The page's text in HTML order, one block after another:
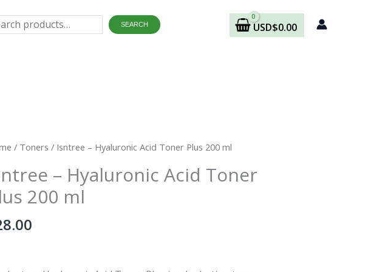
SEARCH USD$0.00
/ Toners / Isntree – Hyaluronic Acid Toner Plus 200 ml
– Hyaluronic Acid Toner
200 ml